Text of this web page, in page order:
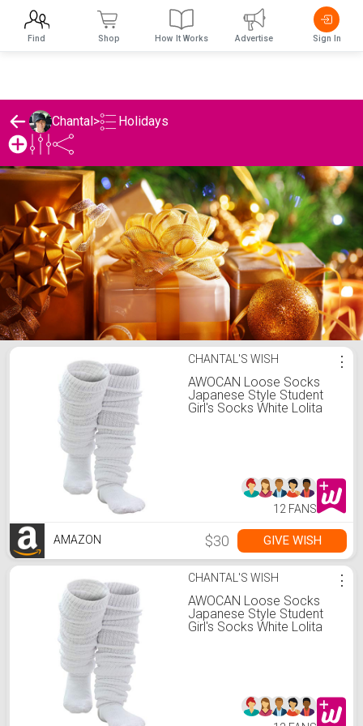
Chantal> Holidays
Chantal's Holidays ListCHANTAL'S WISH
AWOCAN Loose Socks
Japanese Style Student
Girl's Socks White Lolita
⋮
12 FANS
AMAZON $30 GIVE WISH
CHANTAL'S WISH
AWOCAN Loose Socks
Japanese Style Student
Girl's Socks White Lolita
⋮
Find Shop How It Works Advertise Sign In